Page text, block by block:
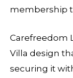
membership
Carefreedom
Villa design
securing it